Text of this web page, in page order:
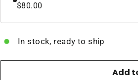
$80.00
In stock, ready to ship
Add